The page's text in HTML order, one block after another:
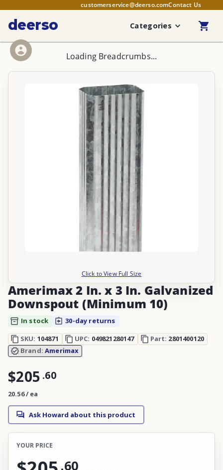
customerservice@deerso.comContact Us
deerso Categories
Loading Breadcrumbs...
Click to View Full Size
Amerimax 2 In. x 3 In. Galvanized
Downspout (Minimum 10)
In stock
30-day returns
SKU: 104871 UPC: 049821280147 Part: 2801400120
Brand:Amerimax
$205 .60
20.56 / ea
Ask Howard about this product
YOUR PRICE
.60